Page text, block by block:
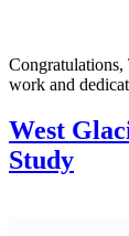
work and
West
Study